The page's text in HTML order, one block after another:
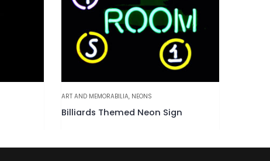
ART AND MEMORABILIA, NEONS
Billiards Themed Neon Sign